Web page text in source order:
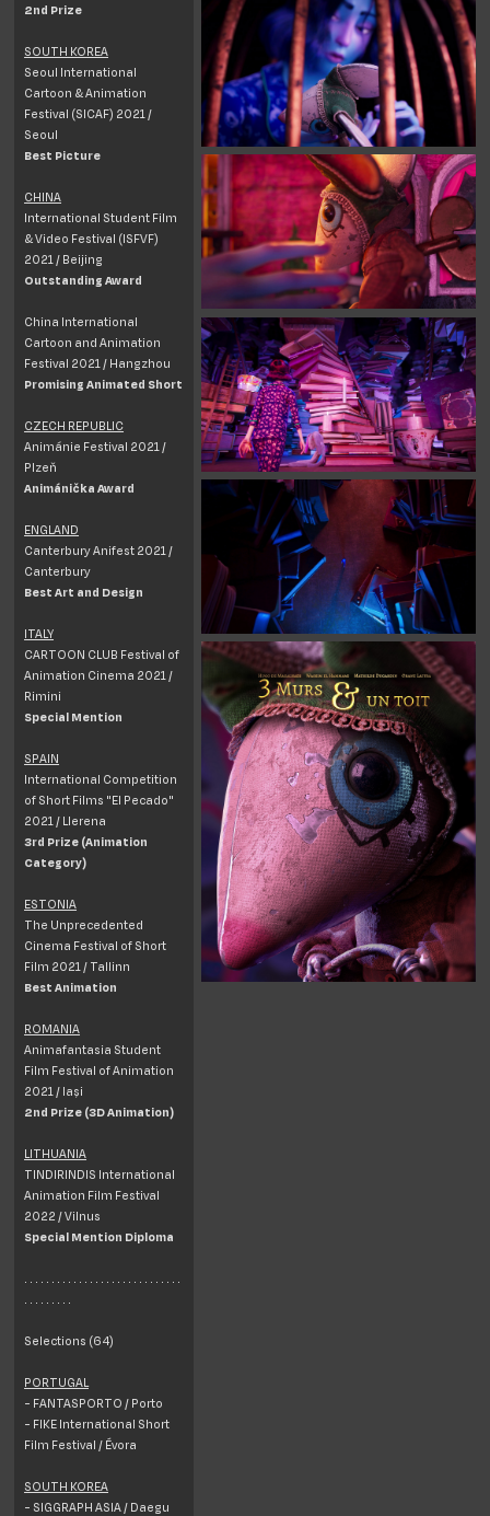
2nd Prize
SOUTH KOREA
Seoul International
Cartoon & Animation
Festival (SICAF) 2021 /
Seoul
Best Picture
CHINA
International Student Film
& Video Festival (ISFVF)
2021 / Beijing
Outstanding Award
China International
Cartoon and Animation
Festival 2021 / Hangzhou
Promising Animated Short
CZECH REPUBLIC
Animánie Festival 2021 /
Plzeň
Animánička Award
ENGLAND
Canterbury Anifest 2021 /
Canterbury
Best Art and Design
ITALY
CARTOON CLUB Festival of
Animation Cinema 2021 /
Rimini
Special Mention
SPAIN
International Competition
of Short Films "El Pecado"
2021 / Llerena
3rd Prize (Animation
Category)
ESTONIA
The Unprecedented
Cinema Festival of Short
Film 2021 / Tallinn
Best Animation
ROMANIA
Animafantasia Student
Film Festival of Animation
2021 / Iași
2nd Prize (3D Animation)
LITHUANIA
TINDIRINDIS International
Animation Film Festival
2022 / Vilnus
Special Mention Diploma
Selections (64)
PORTUGAL
- FANTASPORTO / Porto
- FIKE International Short
Film Festival / Évora
SOUTH KOREA
- SIGGRAPH ASIA / Daegu